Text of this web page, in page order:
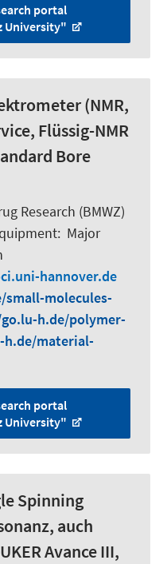
portal
University"
(NMR,
Flüssig-NMR
Bore
Research (BMWZ)
: Major
hannover.de
molecules-
h.de/polymer-
material-
portal
University"
Spinning
auch
Avance III,